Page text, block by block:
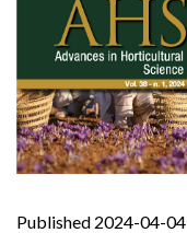
Published 2024-04-04